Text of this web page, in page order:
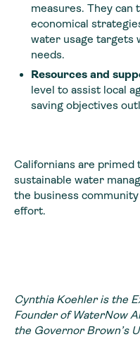
measures. They
economical
water usage targets
needs.
Resources and
level to assist local
saving objectives
Californians are primed
sustainable water
the business
effort.
Cynthia Koehler is the
Founder of WaterNow
the Governor Brown’s